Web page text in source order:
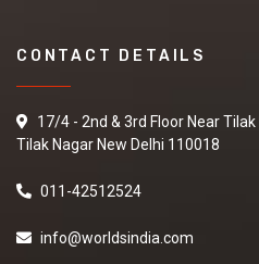
CONTACT DETAILS
17/4 - 2nd & 3rd Floor Near
Tilak Nagar New Delhi 110018
011-42512524
info@worldsindia.com